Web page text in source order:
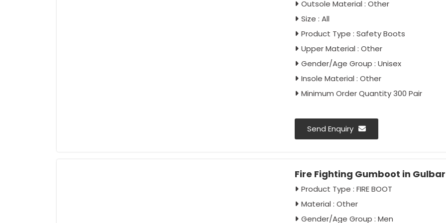
Outsole Material : Other
Size : All
Product Type : Safety Boots
Upper Material : Other
Gender/Age Group : Unisex
Insole Material : Other
Minimum Order Quantity 300 Pair
Send Enquiry
Fire Fighting Gumboot in
Product Type : FIRE BOOT
Material : Other
Gender/Age Group : Men